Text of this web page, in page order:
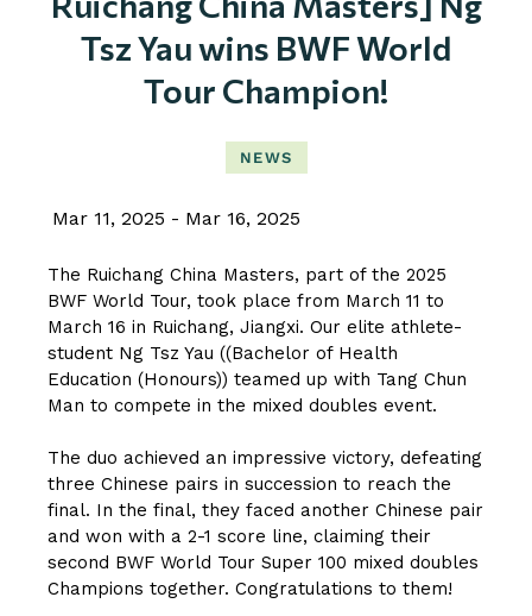
Tsz Yau wins BWF World
Tour Champion!
NEWS
Mar 11, 2025 Mar 16, 2025
The Ruichang China Masters, part of the 2025
BWF World Tour, took place from March 11 to
March 16 in Ruichang, Jiangxi. Our elite athlete-
student Ng Tsz Yau ((Bachelor of Health
Education (Honours)) teamed up with Tang Chun
Man to compete in the mixed doubles event.
The duo achieved an impressive victory, defeating
three Chinese pairs in succession to reach the
final. In the final, they faced another Chinese pair
and won with a 2-1 score line, claiming their
second BWF World Tour Super 100 mixed doubles
Champions together. Congratulations to them!